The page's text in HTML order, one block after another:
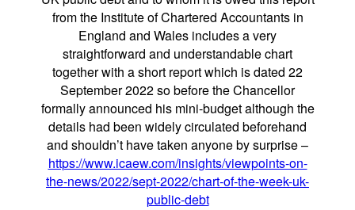
from the Institute of Chartered Accountants in
England and Wales includes a very
straightforward and understandable chart
together with a short report which is dated 22
September 2022 so before the Chancellor
formally announced his mini-budget although the
details had been widely circulated beforehand
and shouldn’t have taken anyone by surprise –
https://www.icaew.com/insights/viewpoints-on-
the-news/2022/sept-2022/chart-of-the-week-uk-
public-debt